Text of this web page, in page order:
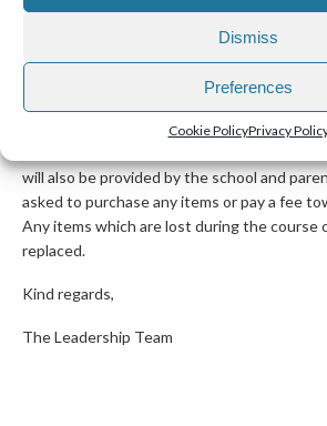
Dismiss
Preferences
Cookie PolicyPrivacy
duration of the school year/cycle and must
at the end of the school year/cycle. Parents/
requested to remind their child/children to
their schoolbooks and keep them in good
year.
will also be provided by the school and
asked to purchase any items or pay a fee
Any items which are lost during the course
replaced.
Kind regards,
The Leadership Team